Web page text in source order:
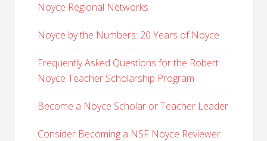
Noyce Regional Networks
Noyce by the Numbers: 20 Years of Noyce
Frequently Asked Questions for the Robert
Noyce Teacher Scholarship Program
Become a Noyce Scholar or Teacher Leader
Consider Becoming a NSF Noyce Reviewer